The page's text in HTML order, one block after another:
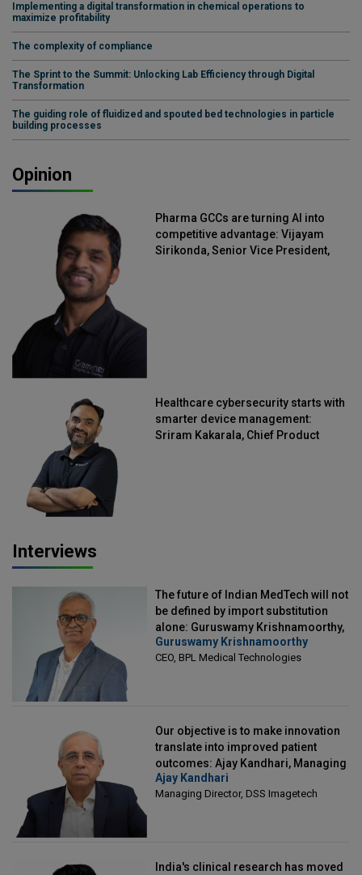
Implementing a digital transformation in chemical operations to
maximize profitability
The complexity of compliance
The Sprint to the Summit: Unlocking Lab Efficiency through Digital
Transformation
The guiding role of fluidized and spouted bed technologies in particle
building processes
Opinion
Pharma GCCs are turning AI into
competitive advantage: Vijayam
Sirikonda, Senior Vice President,
Healthcare cybersecurity starts with
smarter device management:
Sriram Kakarala, Chief Product
Interviews
The future of Indian MedTech will not
be defined by import substitution
alone: Guruswamy Krishnamoorthy,
CEO, BPL Medical Technologies
Guruswamy Krishnamoorthy
CEO, BPL Medical Technologies
Our objective is to make innovation
translate into improved patient
outcomes: Ajay Kandhari, Managing
Director, DSS Imagetech
Ajay Kandhari
Managing Director, DSS Imagetech
India's clinical research has moved